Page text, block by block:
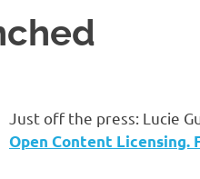
Just off the press: Lucie
Open Content Licensing.